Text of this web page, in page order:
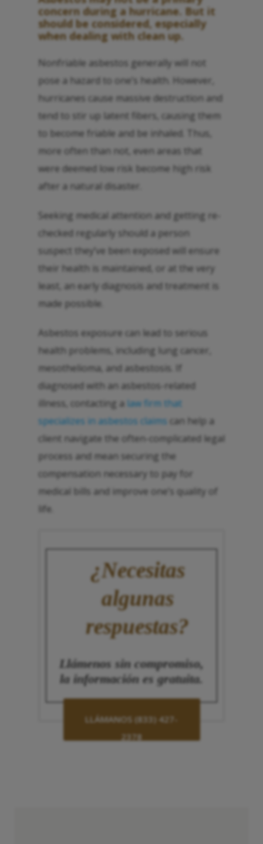
concern during a hurricane. But it
should be considered, especially
when dealing with clean up.
Nonfriable asbestos generally will not
pose a hazard to one’s health. However,
hurricanes cause massive destruction and
tend to stir up latent fibers, causing them
to become friable and be inhaled. Thus,
more often than not, even areas that
were deemed low risk become high risk
after a natural disaster.
Seeking medical attention and getting re-
checked regularly should a person
suspect they’ve been exposed will ensure
their health is maintained, or at the very
least, an early diagnosis and treatment is
made possible.
Asbestos exposure can lead to serious
health problems, including lung cancer,
mesothelioma, and asbestosis. If
diagnosed with an asbestos-related
illness, contacting a law firm that
specializes in asbestos claims can help a
client navigate the often-complicated legal
process and mean securing the
compensation necessary to pay for
medical bills and improve one’s quality of
life.
¿Necesitas
algunas
respuestas?
Llámenos sin compromiso,
la información es gratuita.
LLÁMANOS (833) 427-
2378